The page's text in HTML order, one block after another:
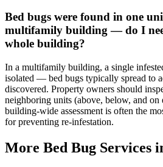
Bed bugs were found in one
multifamily building — do I
whole building?
In a multifamily building, a single
isolated — bed bugs typically spread to
discovered. Property owners should
neighboring units (above, below, and on
building-wide assessment is often the
for preventing re-infestation.
More Bed Bug Services